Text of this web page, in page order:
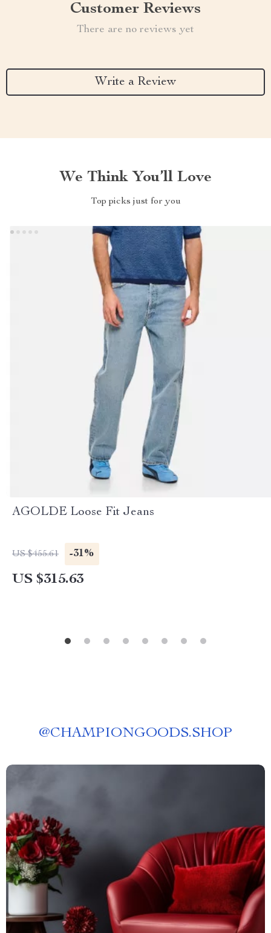
Customer Reviews
There are no reviews yet
Write a Review
We Think You’ll Love
Top picks just for you
AGOLDE Loose Fit Jeans
US $455.61 -31%
US $315.63
@CHAMPIONGOODS.SHOP